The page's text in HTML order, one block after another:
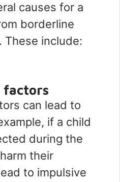
causes for a
borderline
These include:
factors
can lead to
if a child
during the
their
to impulsive